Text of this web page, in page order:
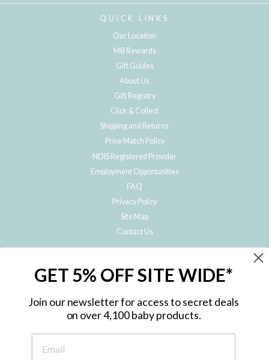
QUICK LINKS
Our Location
MB Rewards
Gift Guides
About Us
Gift Registry
Click & Collect
Shipping and Returns
Price Match Policy
NDIS Registered Provider
Employment Opportunities
FAQ
Privacy Policy
Site Map
Contact Us
Subscribe to hear about our special offers, free giveaways, and exclusive
GET 5% OFF SITE WIDE*
Join our newsletter for access to secret deals
on over 4,100 baby products.